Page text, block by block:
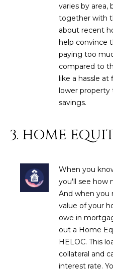
varies by
together with
about recent
help convince
paying too
compared to
like a hassle
lower property
savings.
3. HOME
When you
you'll see how
And when you
value of your
owe in
out a Home
HELOC. This
collateral and
interest rate.